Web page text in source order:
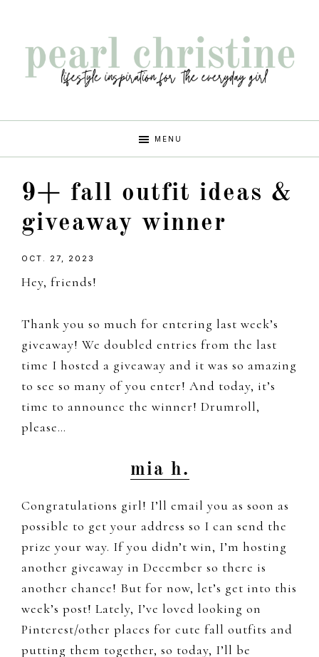
primary
navigation
main
content
primary
sidebar
footer
pearl
christine
the
every
girl
MENU
9+ fall outfit ideas &
giveaway winner
OCT. 27, 2023
Hey, friends!
Thank you so much for entering last week’s
giveaway! We doubled entries from the last
time I hosted a giveaway and it was so amazing
to see so many of you enter! And today, it’s
time to announce the winner! Drumroll,
please…
mia h.
Congratulations girl! I’ll email you as soon as
possible to get your address so I can send the
prize your way. If you didn’t win, I’m hosting
another giveaway in December so there is
another chance! But for now, let’s get into this
week’s post! Lately, I’ve loved looking on
Pinterest/other places for cute fall outfits and
putting them together, so today, I’ll be